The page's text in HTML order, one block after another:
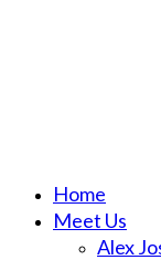
Home
Meet Us
Alex